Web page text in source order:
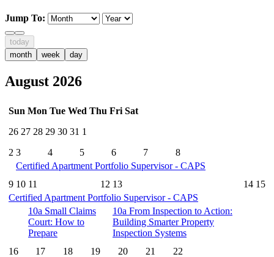
Jump To:
today
month
week day
August 2026
Sun Mon Tue Wed Thu Fri Sat
26 27 28 29 30 31 1
2 3 4 5 6 7
8
Certified Apartment Portfolio Supervisor - CAPS
9 10 11 12 13 14 15
Certified Apartment Portfolio Supervisor - CAPS
10a Small Claims
Court: How to
Prepare
10a From Inspection to Action:
Building Smarter Property
Inspection Systems
16
17 18 19 20 21
22